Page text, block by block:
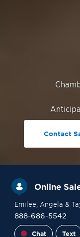
Contact
Online
Emilee , Angela &
888-686-5542
Chat Text